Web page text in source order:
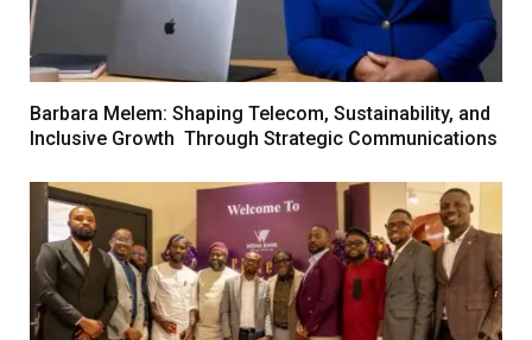
Barbara Melem: Shaping Telecom, Sustainability, and
Inclusive Growth Through Strategic Communications